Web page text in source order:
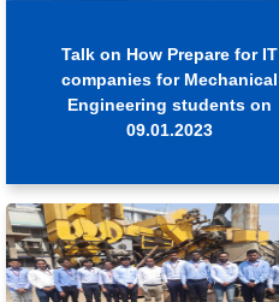
Talk on How Prepare for IT
companies for Mechanical
Engineering students on
09.01.2023